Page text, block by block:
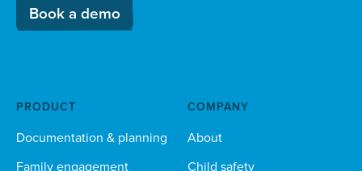
Book a demo
PRODUCT
Documentation & planning
Family engagement
COMPANY
About
Child safety